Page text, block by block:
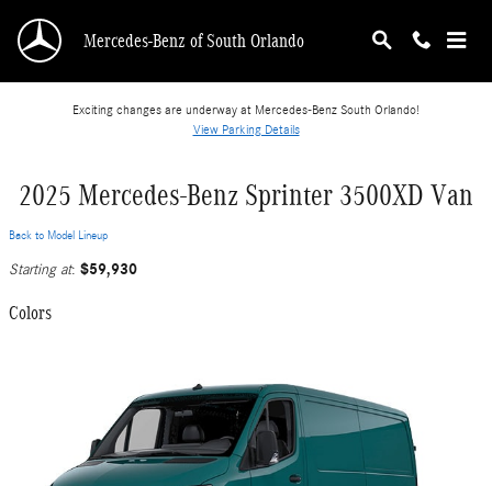
Mercedes-Benz of South Orlando
Exciting changes are underway at Mercedes-Benz South Orlando!
View Parking Details
2025 Mercedes-Benz Sprinter 3500XD Van
Back to Model Lineup
Starting at: $59,930
Colors